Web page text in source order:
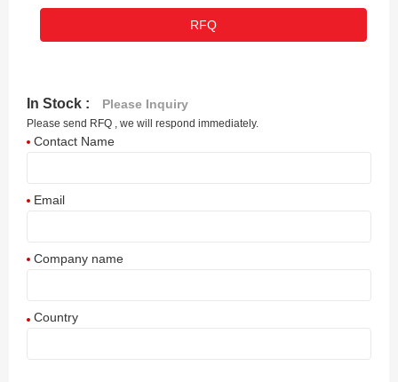
RFQ
In Stock : Please Inquiry
Please send RFQ , we will respond immediately.
Contact Name
Email
Company name
Country